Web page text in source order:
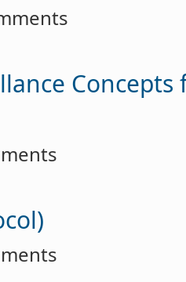
Concepts